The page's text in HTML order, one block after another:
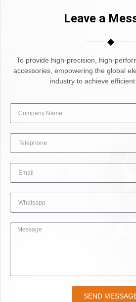
Leave a
To provide high-precision, high-
accessories, empowering the global
industry to achieve efficient
SEND